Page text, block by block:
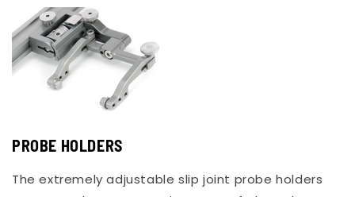
PROBE HOLDERS
The extremely adjustable slip joint probe holders